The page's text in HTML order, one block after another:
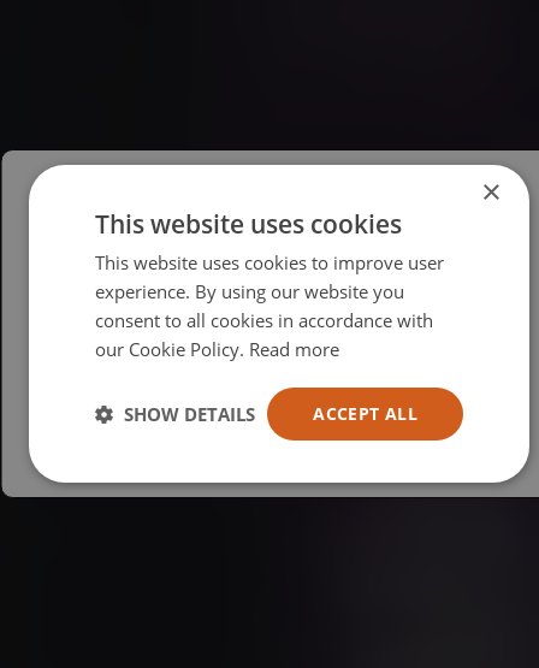
Please select your region/language
British
USA
Español
×
This website uses cookies
This website uses cookies to improve user
experience. By using our website you
consent to all cookies in accordance with
our Cookie Policy. Read more
ACCEPT ALL
SHOW DETAILS